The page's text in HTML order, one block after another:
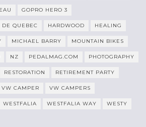
GOPRO HERO 3
QUEBEC HARDWOOD HEALING
MICHAEL BARRY MOUNTAIN BIKES
NZ PEDALMAG.COM PHOTOGRAPHY
RESTORATION RETIREMENT PARTY
VW CAMPER VW CAMPERS
WESTFALIA WESTFALIA WAY WESTY